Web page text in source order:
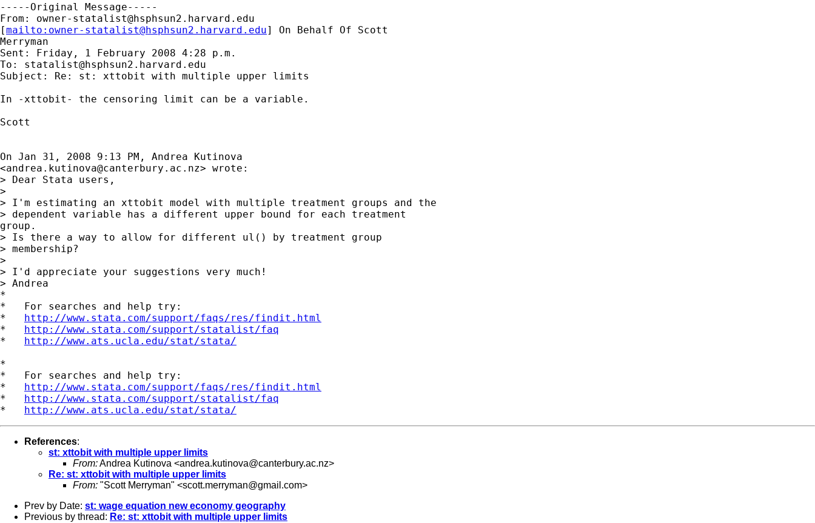
-----Original Message-----
From: owner-statalist@hsphsun2.harvard.edu
[mailto: owner-statalist@hsphsun2.harvard.edu] On Behalf Of Scott
Merryman
Sent: Friday, 1 February 2008 4:28 p.m.
To: statalist@hsphsun2.harvard.edu
Subject: Re: st: xttobit with multiple upper limits
In -xttobit- the censoring limit can be a variable.
Scott
On Jan 31, 2008 9:13 PM, Andrea Kutinova
<andrea.kutinova@canterbury.ac.nz> wrote:
> Dear Stata users,
>
> I'm estimating an xttobit model with multiple treatment groups and the
> dependent variable has a different upper bound for each treatment
group.
> Is there a way to allow for different ul() by treatment group
> membership?
>
> I'd appreciate your suggestions very much!
> Andrea
*
*   For searches and help try:
* http://www.stata.com/support/faqs/res/findit.html
* http://www.stata.com/support/statalist/faq
* http://www.ats.ucla.edu/stat/stata/
*
*   For searches and help try:
* http://www.stata.com/support/faqs/res/findit.html
* http://www.stata.com/support/statalist/faq
* http://www.ats.ucla.edu/stat/stata/
References:
st: xttobit with multiple upper limits
From:Andrea Kutinova <andrea.kutinova@canterbury.ac.nz>
Re: st: xttobit with multiple upper limits
From: "Scott Merryman" <scott.merryman@gmail.com>
Prev by Date: st: wage equation new economy geography
Previous by thread: Re: st: xttobit with multiple upper limits